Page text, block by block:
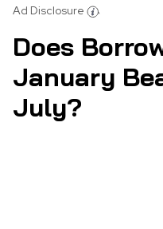
Ad Disclosure
Does
January
July?